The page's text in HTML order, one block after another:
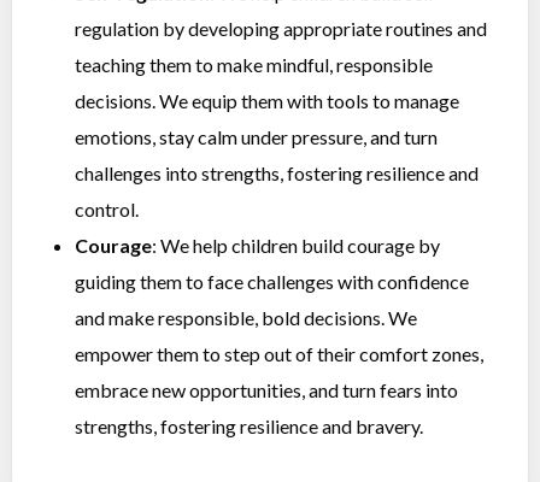
regulation by developing appropriate routines and
teaching them to make mindful, responsible
decisions. We equip them with tools to manage
emotions, stay calm under pressure, and turn
challenges into strengths, fostering resilience and
control.
Courage: We help children build courage by
guiding them to face challenges with confidence
and make responsible, bold decisions. We
empower them to step out of their comfort zones,
embrace new opportunities, and turn fears into
strengths, fostering resilience and bravery.